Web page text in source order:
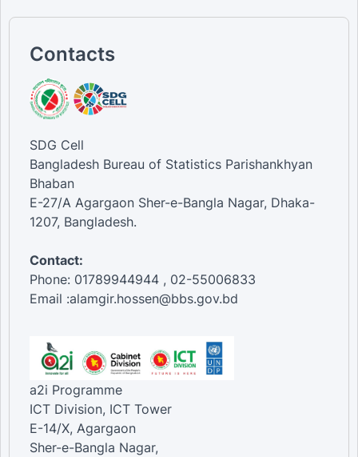
Contacts
SDG Cell
Bangladesh Bureau of Statistics Parishankhyan
Bhaban
E-27/A Agargaon Sher-e-Bangla Nagar, Dhaka-
1207, Bangladesh.
Contact:
Phone: 01789944944 , 02-55006833
Email :alamgir.hossen@bbs.gov.bd
a2i Programme
ICT Division, ICT Tower
E-14/X, Agargaon
Sher-e-Bangla Nagar,